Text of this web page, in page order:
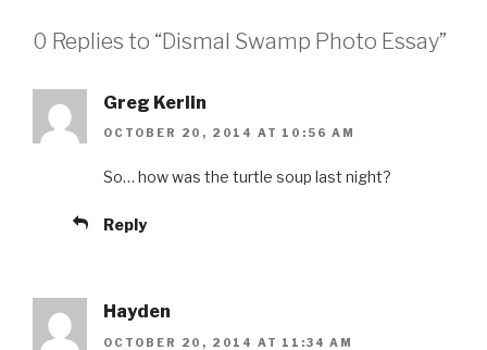
0 Replies to “Dismal Swamp Photo Essay”
Greg Kerlin
OCTOBER 20, 2014 AT 10:56 AM
So… how was the turtle soup last night?
Reply
Hayden
OCTOBER 20, 2014 AT 11:34 AM